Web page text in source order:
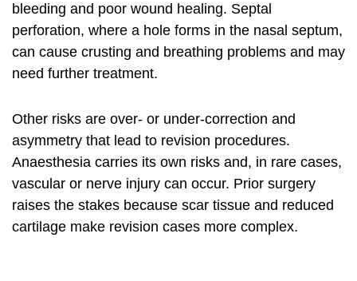
bleeding and poor wound healing. Septal
perforation, where a hole forms in the nasal septum,
can cause crusting and breathing problems and may
need further treatment.
Other risks are over‑ or under‑correction and
asymmetry that lead to revision procedures.
Anaesthesia carries its own risks and, in rare cases,
vascular or nerve injury can occur. Prior surgery
raises the stakes because scar tissue and reduced
cartilage make revision cases more complex.